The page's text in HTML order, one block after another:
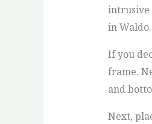
intrusive
in Waldo.
If you
frame.
and
Next,